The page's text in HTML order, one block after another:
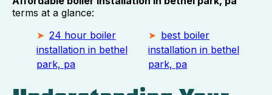
terms at a glance:
24 hour boiler
installation in bethel
park, pa
best boiler
installation in bethel
park, pa